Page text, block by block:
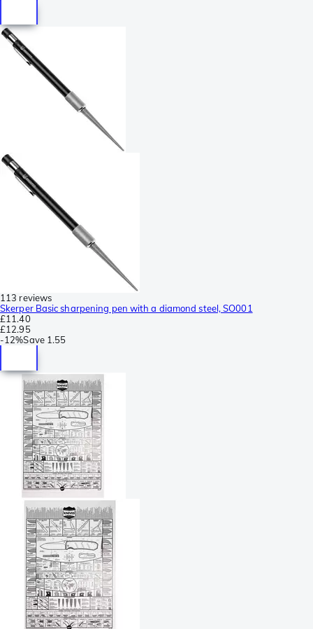
113 reviews
Skerper Basic sharpening pen with a diamond steel, SO001
£11.40
£12.95
-12%Save 1.55